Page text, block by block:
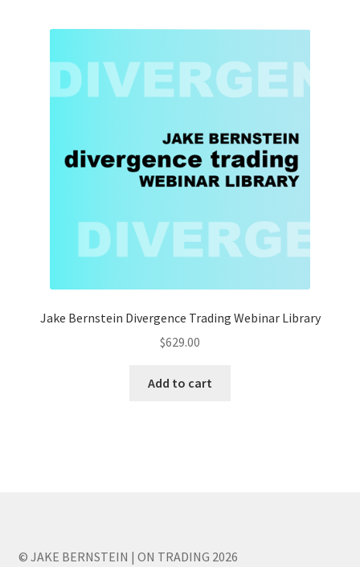
Jake Bernstein Divergence Trading Webinar Library
$629.00
Add to cart
© JAKE BERNSTEIN | ON TRADING 2026